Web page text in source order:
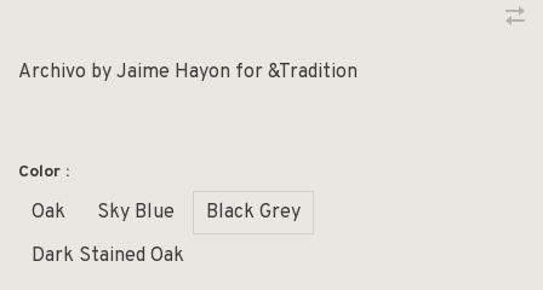
Archivo by Jaime Hayon for &Tradition
Color :
Oak Sky Blue
Black Grey
Dark Stained Oak